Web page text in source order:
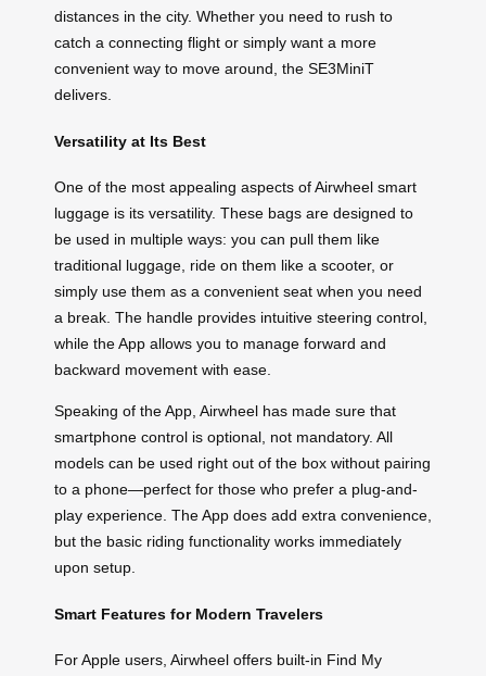
distances in the city. Whether you need to rush to
catch a connecting flight or simply want a more
convenient way to move around, the SE3MiniT
delivers.
Versatility at Its Best
One of the most appealing aspects of Airwheel smart
luggage is its versatility. These bags are designed to
be used in multiple ways: you can pull them like
traditional luggage, ride on them like a scooter, or
simply use them as a convenient seat when you need
a break. The handle provides intuitive steering control,
while the App allows you to manage forward and
backward movement with ease.
Speaking of the App, Airwheel has made sure that
smartphone control is optional, not mandatory. All
models can be used right out of the box without pairing
to a phone—perfect for those who prefer a plug-and-
play experience. The App does add extra convenience,
but the basic riding functionality works immediately
upon setup.
Smart Features for Modern Travelers
For Apple users, Airwheel offers built-in Find My